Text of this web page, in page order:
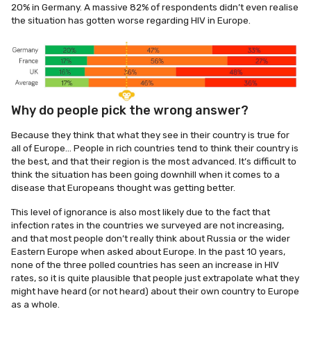
20% in Germany. A massive 82% of respondents didn’t even realise
the situation has gotten worse regarding HIV in Europe.
Why do people pick the wrong answer?
Because they think that what they see in their country is true for
all of Europe… People in rich countries tend to think their country is
the best, and that their region is the most advanced. It’s difficult to
think the situation has been going downhill when it comes to a
disease that Europeans thought was getting better.
This level of ignorance is also most likely due to the fact that
infection rates in the countries we surveyed are not increasing,
and that most people don’t really think about Russia or the wider
Eastern Europe when asked about Europe. In the past 10 years,
none of the three polled countries has seen an increase in HIV
rates, so it is quite plausible that people just extrapolate what they
might have heard (or not heard) about their own country to Europe
as a whole.